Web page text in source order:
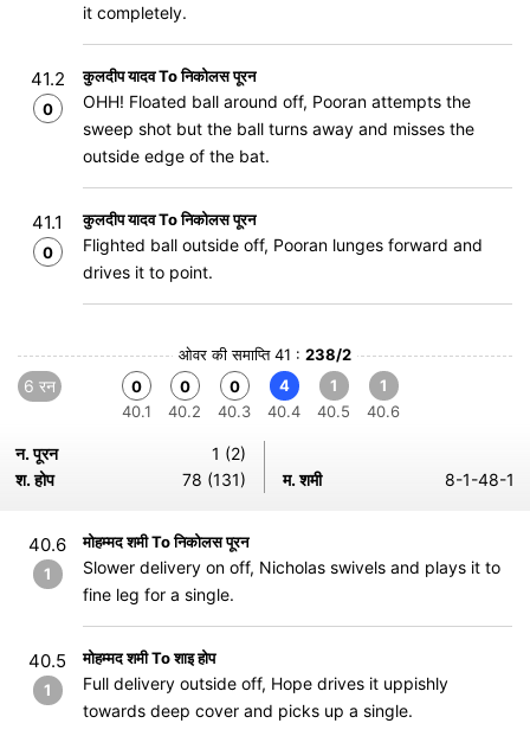
it completely.
41.2
0
कुलदीप यादव To निकोलस पूरन
OHH! Floated ball around off, Pooran attempts the
sweep shot but the ball turns away and misses the
outside edge of the bat.
41.1
0
कुलदीप यादव To निकोलस पूरन
Flighted ball outside off, Pooran lunges forward and
drives it to point.
ओवर की समाप्ति 41 : 238/2
6 रन
0
40.1
0
40.2
0
40.3
4
40.4
1
40.5
1
40.6
न. पूरन
1 (2)
श. होप
78 (131) म. शमी 8-1-48-1
40.6
1
मोहम्मद शमी To निकोलस पूरन
Slower delivery on off, Nicholas swivels and plays it to
fine leg for a single.
40.5
1
मोहम्मद शमी To शाइ होप
Full delivery outside off, Hope drives it uppishly
towards deep cover and picks up a single.